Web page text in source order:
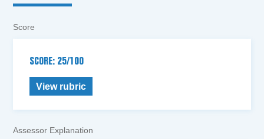
Score
SCORE: 25/100
View rubric
Assessor Explanation